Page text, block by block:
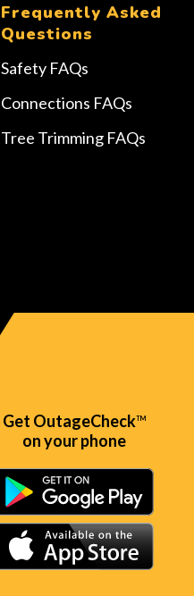
Frequently Asked
Questions
Safety FAQs
Connections FAQs
Tree Trimming FAQs
Get OutageCheckTM
on your phone